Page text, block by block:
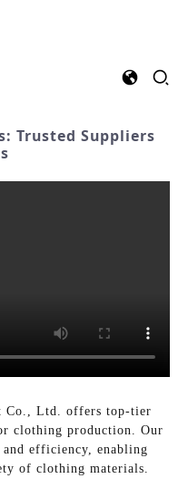
Trusted Suppliers
Co., Ltd. offers top-tier
clothing production. Our
efficiency, enabling
of clothing materials.